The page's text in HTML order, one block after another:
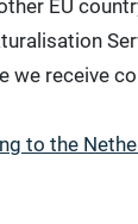
EU
we receive
to the